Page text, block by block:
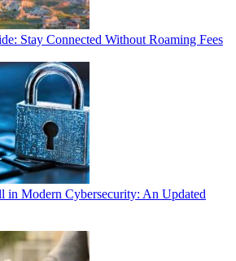
Stay Connected Without Roaming Fees
in Modern Cybersecurity: An Updated